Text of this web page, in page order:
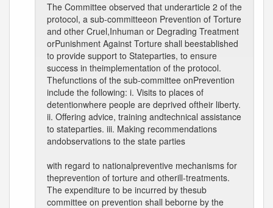
The Committee observed that underarticle 2 of the
protocol, a sub-committeeon Prevention of Torture
and other Cruel,Inhuman or Degrading Treatment
orPunishment Against Torture shall beestablished
to provide support to Stateparties, to ensure
success in theimplementation of the protocol.
Thefunctions of the sub-committee onPrevention
include the following: i. Visits to places of
detentionwhere people are deprived oftheir liberty.
ii. Offering advice, training andtechnical assistance
to stateparties. iii. Making recommendations
andobservations to the state parties
with regard to nationalpreventive mechanisms for
theprevention of torture and otherill-treatments.
The expenditure to be incurred by thesub
committee on prevention shall beborne by the